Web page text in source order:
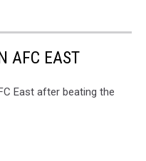
AFC EAST
East after beating the